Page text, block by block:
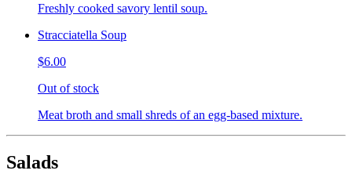
Freshly cooked savory lentil soup.
Stracciatella Soup
$6.00
Out of stock
Meat broth and small shreds of an egg-based mixture.
Salads